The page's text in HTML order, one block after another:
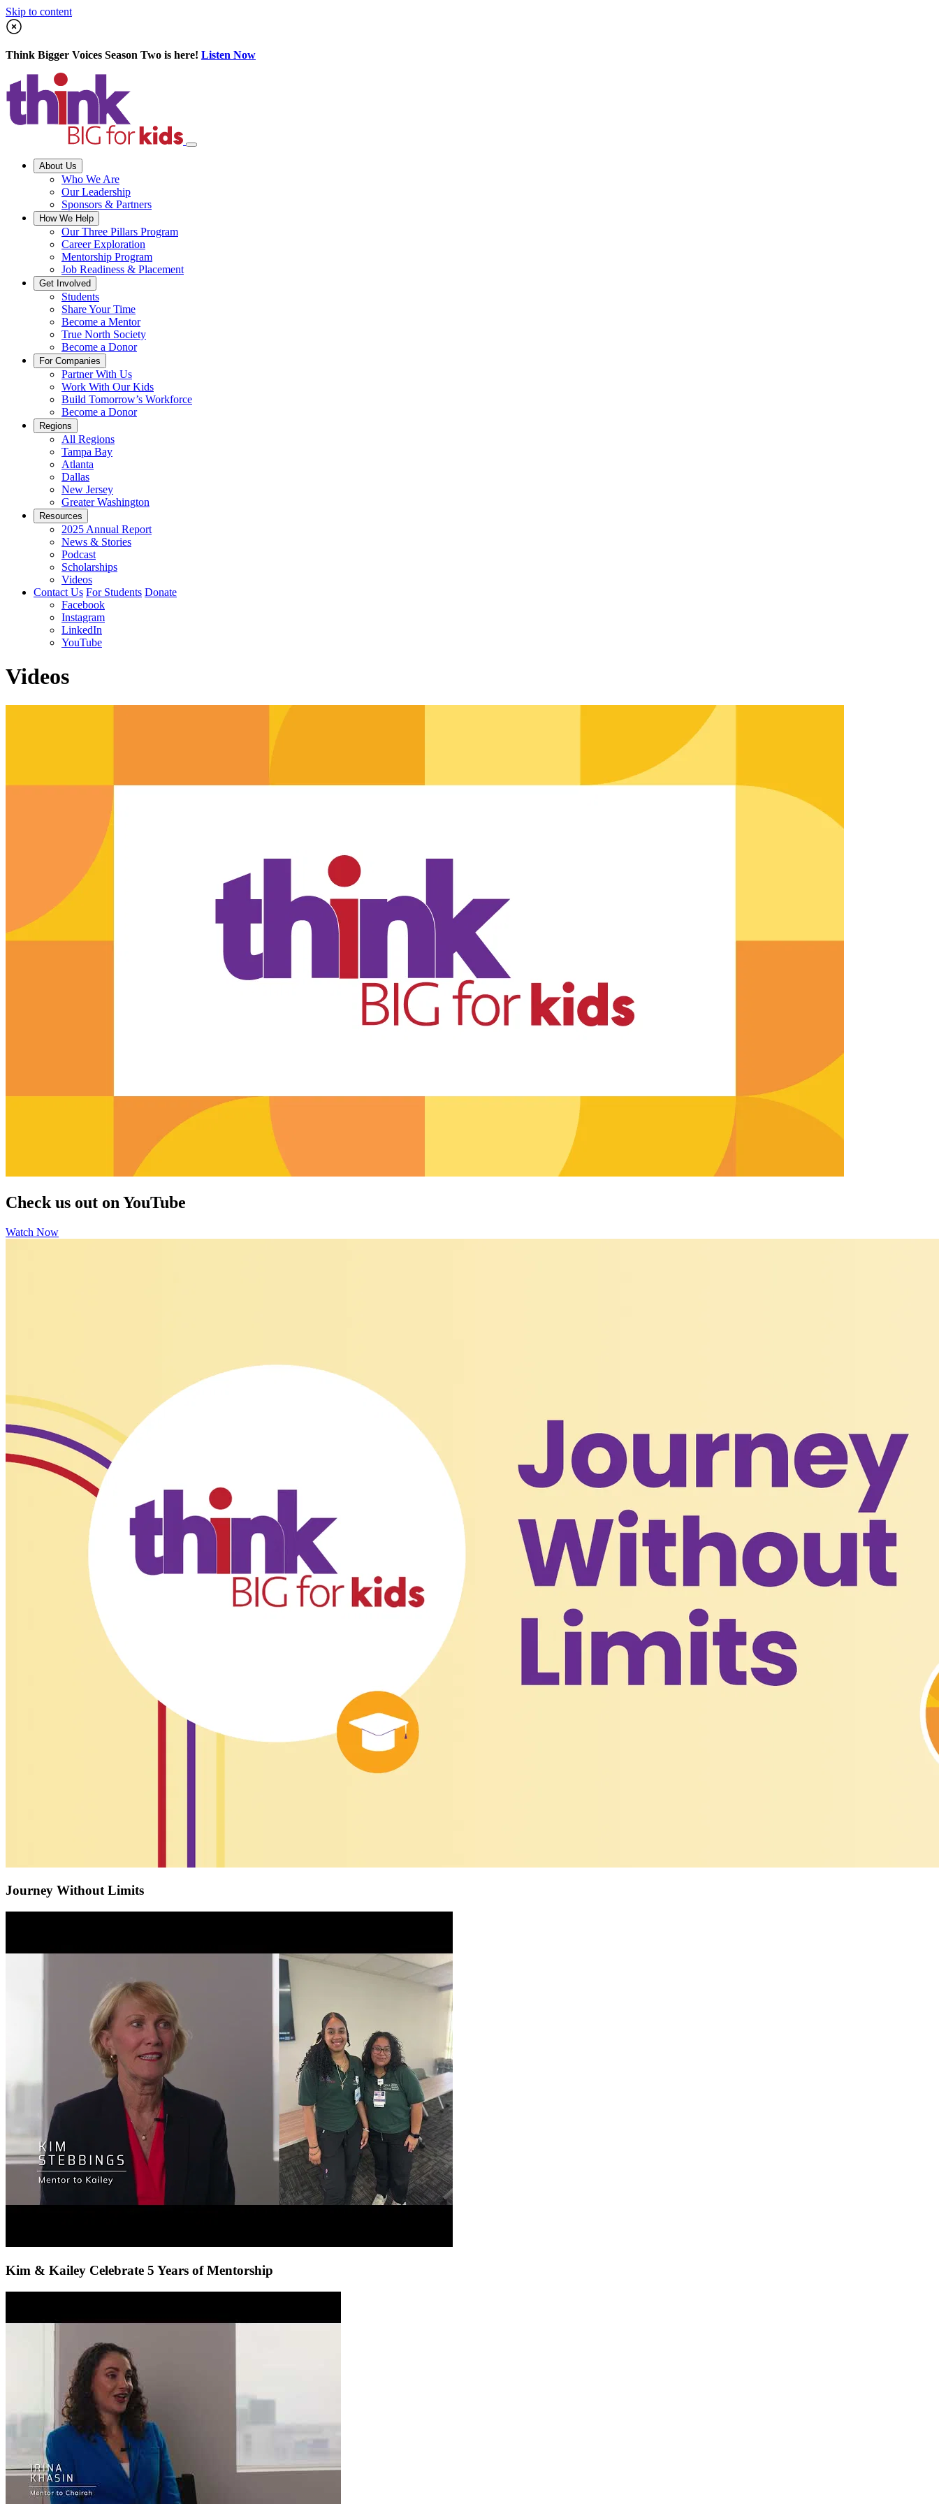
Skip to content
Think Bigger Voices Season Two is here! Listen Now
About Us
Who We Are
Our Leadership
Sponsors & Partners
How We Help
Our Three Pillars Program
Career Exploration
Mentorship Program
Job Readiness & Placement
Get Involved
Students
Share Your Time
Become a Mentor
True North Society
Become a Donor
For Companies
Partner With Us
Work With Our Kids
Build Tomorrow’s Workforce
Become a Donor
Regions
All Regions
Tampa Bay
Atlanta
Dallas
New Jersey
Greater Washington
Resources
2025 Annual Report
News & Stories
Podcast
Scholarships
Videos
Contact Us For Students Donate
Facebook
Instagram
LinkedIn
YouTube
Videos
Check us out on YouTube
Watch Now
Journey Without Limits
Kim & Kailey Celebrate 5 Years of Mentorship